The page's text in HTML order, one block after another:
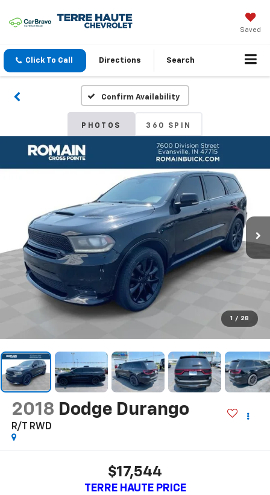
Saved
Click To Call Directions Search
Confirm Availability
PHOTOS 360 SPIN
1 / 28
2018 Dodge Durango
R/T RWD
$17,544
TERRE HAUTE PRICE